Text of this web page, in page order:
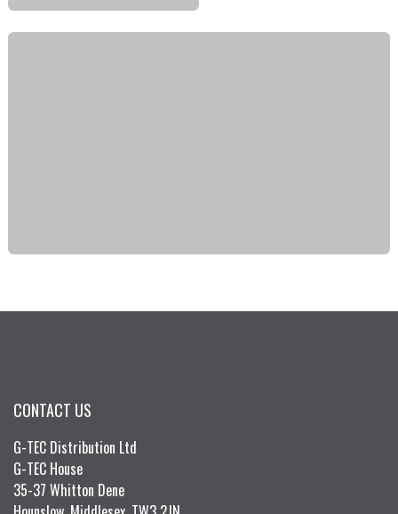
CONTACT US
G-TEC Distribution Ltd
G-TEC House
35-37 Whitton Dene